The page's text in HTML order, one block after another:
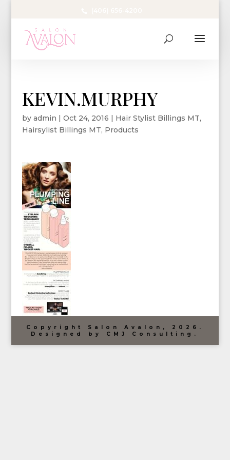
KEVIN.MURPHY
by admin | Oct 24, 2016 | Hair Stylist Billings MT,
Hairsylist Billings MT, Products
Copyright Salon Avalon, 2026.
Designed by CMJ Consulting.